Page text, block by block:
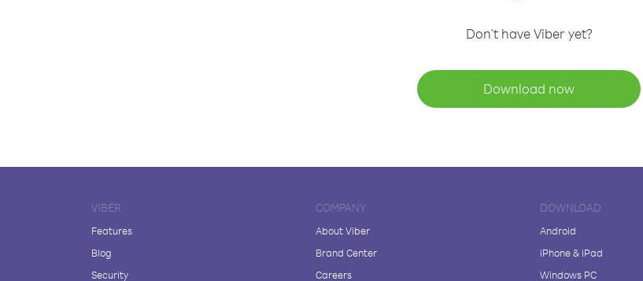
Don't have Viber yet?
Download now
VIBER
Features
Blog
Security
COMPANY
About Viber
Brand Center
Careers
DOWNLOAD
Android
iPhone & iPad
Windows PC